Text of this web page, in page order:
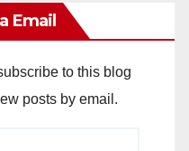
Email
to this blog
posts by email.